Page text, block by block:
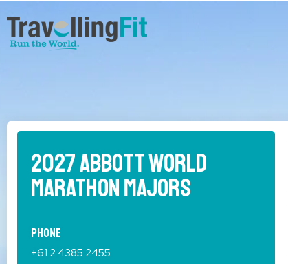
2027 Abbott World
Marathon Majors
Phone
+61 2 4385 2455